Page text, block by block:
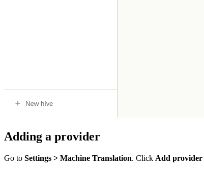
Adding a provider
Go to Settings > Machine Translation. Click Add provider